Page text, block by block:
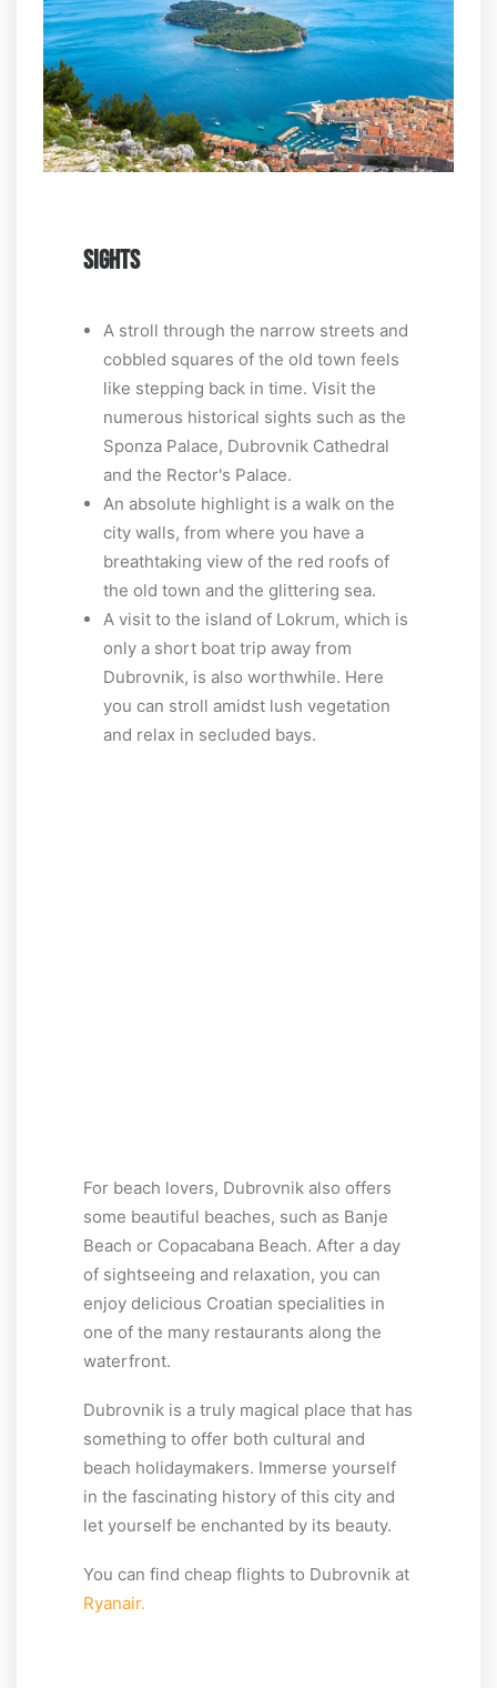
SIGHTS
A stroll through the narrow streets and
cobbled squares of the old town feels
like stepping back in time. Visit the
numerous historical sights such as the
Sponza Palace, Dubrovnik Cathedral
and the Rector's Palace.
An absolute highlight is a walk on the
city walls, from where you have a
breathtaking view of the red roofs of
the old town and the glittering sea.
A visit to the island of Lokrum, which is
only a short boat trip away from
Dubrovnik, is also worthwhile. Here
you can stroll amidst lush vegetation
and relax in secluded bays.
For beach lovers, Dubrovnik also offers
some beautiful beaches, such as Banje
Beach or Copacabana Beach. After a day
of sightseeing and relaxation, you can
enjoy delicious Croatian specialities in
one of the many restaurants along the
waterfront.
Dubrovnik is a truly magical place that has
something to offer both cultural and
beach holidaymakers. Immerse yourself
in the fascinating history of this city and
let yourself be enchanted by its beauty.
You can find cheap flights to Dubrovnik at
Ryanair.